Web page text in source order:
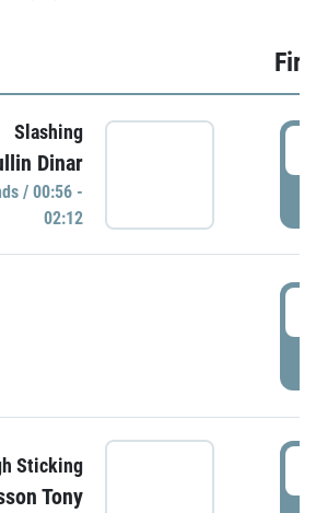
Slashing
Dinar
/ 00:56 -
02:12
Sticking
Tony